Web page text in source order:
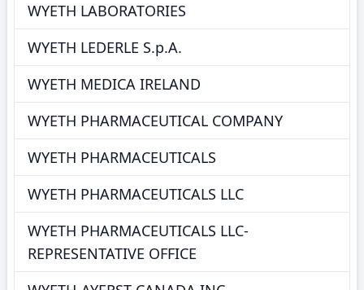
WYETH LABORATORIES
WYETH LEDERLE S.p.A.
WYETH MEDICA IRELAND
WYETH PHARMACEUTICAL COMPANY
WYETH PHARMACEUTICALS
WYETH PHARMACEUTICALS LLC
WYETH PHARMACEUTICALS LLC-
REPRESENTATIVE OFFICE